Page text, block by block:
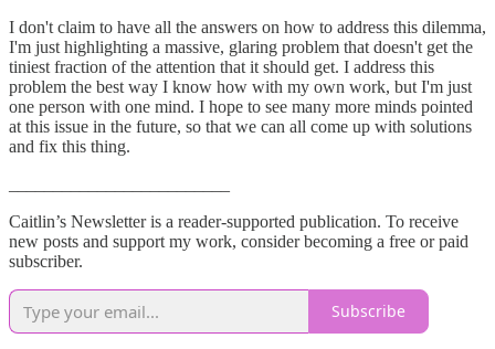
I don't claim to have all the answers on how to address this dilemma,
I'm just highlighting a massive, glaring problem that doesn't get the
tiniest fraction of the attention that it should get. I address this
problem the best way I know how with my own work, but I'm just
one person with one mind. I hope to see many more minds pointed
at this issue in the future, so that we can all come up with solutions
and fix this thing.
Caitlin’s Newsletter is a reader-supported publication. To receive
new posts and support my work, consider becoming a free or paid
subscriber.
Subscribe